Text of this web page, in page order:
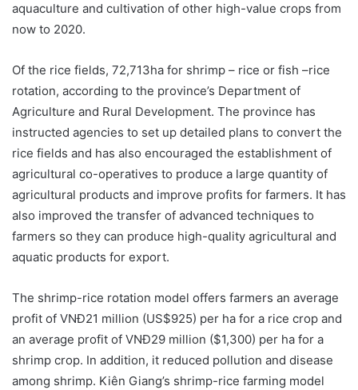
aquaculture and cultivation of other high-value crops from
now to 2020.
Of the rice fields, 72,713ha for shrimp – rice or fish –rice
rotation, according to the province’s Department of
Agriculture and Rural Development. The province has
instructed agencies to set up detailed plans to convert the
rice fields and has also encouraged the establishment of
agricultural co-operatives to produce a large quantity of
agricultural products and improve profits for farmers. It has
also improved the transfer of advanced techniques to
farmers so they can produce high-quality agricultural and
aquatic products for export.
The shrimp-rice rotation model offers farmers an average
profit of VNĐ21 million (US$925) per ha for a rice crop and
an average profit of VNĐ29 million ($1,300) per ha for a
shrimp crop. In addition, it reduced pollution and disease
among shrimp. Kiên Giang’s shrimp-rice farming model